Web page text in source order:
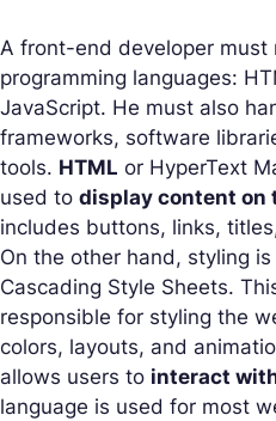
A front-end developer must
programming languages:
JavaScript. He must also
frameworks, software
tools. HTML or HyperText
used to display content on
includes buttons, links,
On the other hand, styling is
Cascading Style Sheets.
responsible for styling the
colors, layouts, and
allows users to interact
language is used for most